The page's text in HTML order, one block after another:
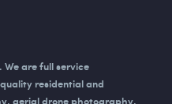
We are full service
residential and
aerial drone photography,